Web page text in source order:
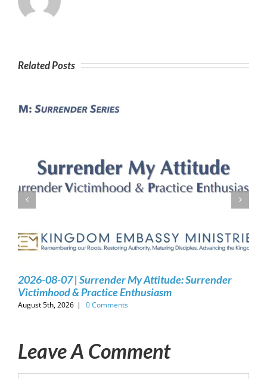
Related Posts
2026-08-07 | Surrender My Attitude: Surrender
Victimhood & Practice Enthusiasm
August 5th, 2026 | 0 Comments
Leave A Comment